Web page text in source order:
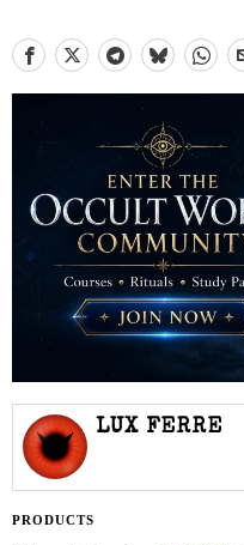
LUX FERRE
PRODUCTS